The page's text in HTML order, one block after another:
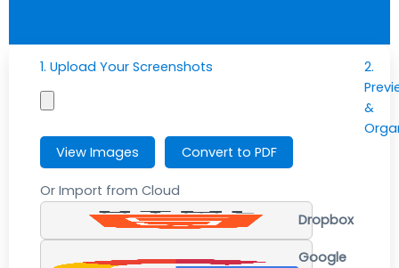
1. Upload Your Screenshots
View Images Convert to PDF
Or Import from Cloud
Dropbox
Google
2.
&